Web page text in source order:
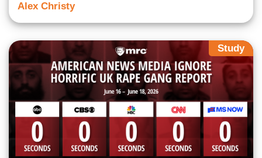
Alex Christy
Study